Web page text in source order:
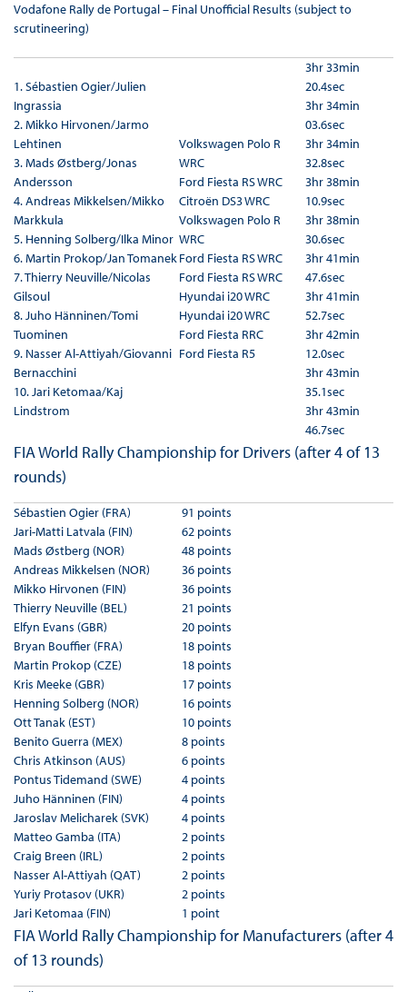
Vodafone Rally de Portugal – Final Unofficial Results (subject to
scrutineering)
1. Sébastien Ogier/Julien
Ingrassia
2. Mikko Hirvonen/Jarmo
Lehtinen
3. Mads Østberg/Jonas
Andersson
4. Andreas Mikkelsen/Mikko
Markkula
5. Henning Solberg/Ilka Minor
6. Martin Prokop/Jan Tomanek
7. Thierry Neuville/Nicolas
Gilsoul
8. Juho Hänninen/Tomi
Tuominen
9. Nasser Al-Attiyah/Giovanni
Bernacchini
10. Jari Ketomaa/Kaj
Lindstrom
Volkswagen Polo R
WRC
Ford Fiesta RS WRC
Citroën DS3 WRC
Volkswagen Polo R
WRC
Ford Fiesta RS WRC
Ford Fiesta RS WRC
Hyundai i20 WRC
Hyundai i20 WRC
Ford Fiesta RRC
Ford Fiesta R5
3hr 33min
20.4sec
3hr 34min
03.6sec
3hr 34min
32.8sec
3hr 38min
10.9sec
3hr 38min
30.6sec
3hr 41min
47.6sec
3hr 41min
52.7sec
3hr 42min
12.0sec
3hr 43min
35.1sec
3hr 43min
46.7sec
FIA World Rally Championship for Drivers (after 4 of 13
rounds)
Sébastien Ogier (FRA)
Jari-Matti Latvala (FIN)
Mads Østberg (NOR)
Andreas Mikkelsen (NOR)
Mikko Hirvonen (FIN)
Thierry Neuville (BEL)
Elfyn Evans (GBR)
Bryan Bouffier (FRA)
Martin Prokop (CZE)
Kris Meeke (GBR)
Henning Solberg (NOR)
Ott Tanak (EST)
Benito Guerra (MEX)
Chris Atkinson (AUS)
Pontus Tidemand (SWE)
Juho Hänninen (FIN)
Jaroslav Melicharek (SVK)
Matteo Gamba (ITA)
Craig Breen (IRL)
Nasser Al-Attiyah (QAT)
Yuriy Protasov (UKR)
Jari Ketomaa (FIN)
91 points
62 points
48 points
36 points
36 points
21 points
20 points
18 points
18 points
17 points
16 points
10 points
8 points
6 points
4 points
4 points
4 points
2 points
2 points
2 points
2 points
1 point
FIA World Rally Championship for Manufacturers (after 4
of 13 rounds)